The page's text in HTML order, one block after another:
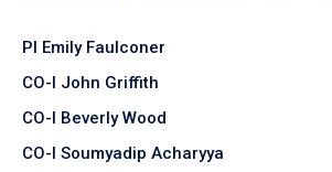
PI Emily Faulconer
CO-I John Griffith
CO-I Beverly Wood
CO-I Soumyadip Acharyya